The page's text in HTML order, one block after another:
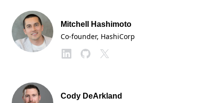
Mitchell Hashimoto
Co-founder, HashiCorp
Cody DeArkland